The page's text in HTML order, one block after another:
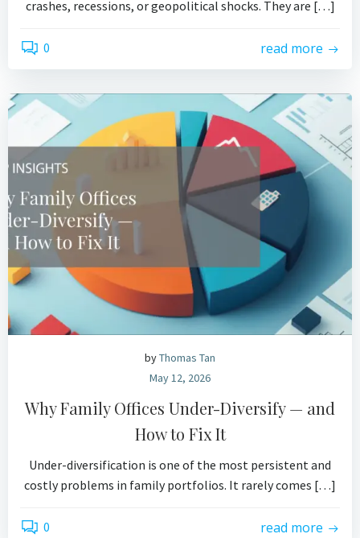
crashes, recessions, or geopolitical shocks. They are […]
0 read more
byThomas Tan
May 12, 2026
Why Family Offices Under-Diversify — and
How to Fix It
Under-diversification is one of the most persistent and
costly problems in family portfolios. It rarely comes […]
0 read more